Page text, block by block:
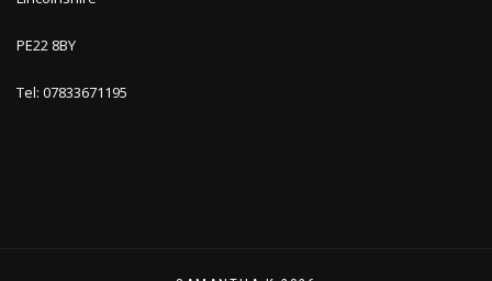
PE22 8BY
Tel: 07833671195